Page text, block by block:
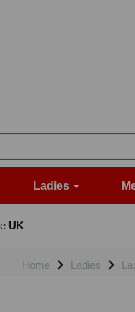
Ladies
UK
Home Ladies